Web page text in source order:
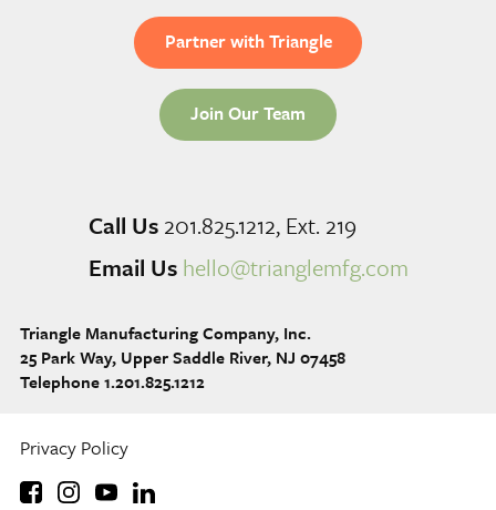
Partner with Triangle
Join Our Team
Call Us 201.825.1212, Ext. 219
Email Us hello@trianglemfg.com
Triangle Manufacturing Company, Inc.
25 Park Way, Upper Saddle River, NJ 07458
Telephone 1.201.825.1212
Privacy Policy